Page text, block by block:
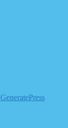
GeneratePress